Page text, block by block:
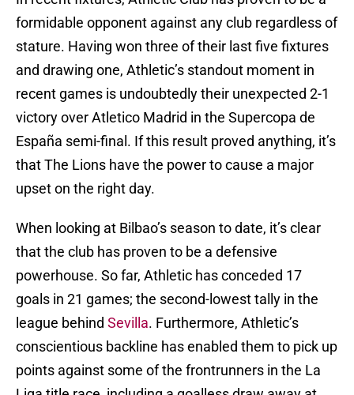
formidable opponent against any club regardless of
stature. Having won three of their last five fixtures
and drawing one, Athletic’s standout moment in
recent games is undoubtedly their unexpected 2-1
victory over Atletico Madrid in the Supercopa de
España semi-final. If this result proved anything, it’s
that The Lions have the power to cause a major
upset on the right day.
When looking at Bilbao’s season to date, it’s clear
that the club has proven to be a defensive
powerhouse. So far, Athletic has conceded 17
goals in 21 games; the second-lowest tally in the
league behind Sevilla. Furthermore, Athletic’s
conscientious backline has enabled them to pick up
points against some of the frontrunners in the La